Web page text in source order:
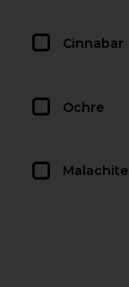
Cinnabar
Ochre
Malachite